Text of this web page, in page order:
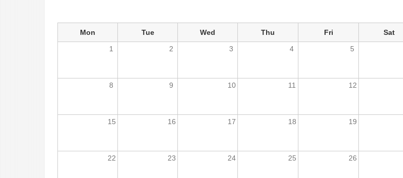
Mon Tue Wed Thu Fri Sat
1
2 3 4 5
8 9 10 11 12
15 16 17 18 19
22 23 24 25 26